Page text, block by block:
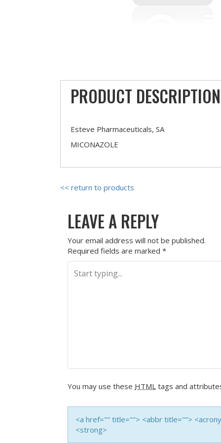
PRODUCT DESCRIPTION
Esteve Pharmaceuticals, SA
MICONAZOLE
<< return to products
LEAVE A REPLY
Your email address will not be published.
Required fields are marked *
You may use these HTML tags and
<a href="" title=""> <abbr title="">
<strong>